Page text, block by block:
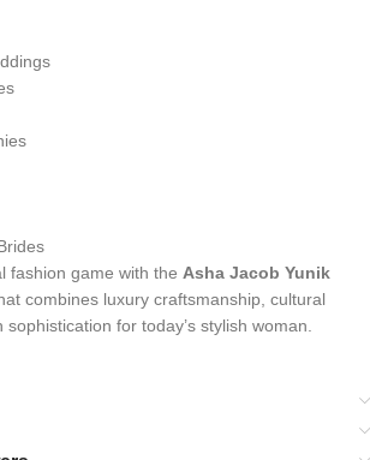
fashion game with the Asha Jacob Yunik
combines luxury craftsmanship, cultural
for today’s stylish woman.